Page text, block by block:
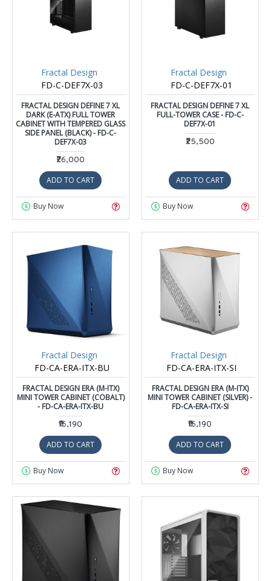
Fractal Design
FD-C-DEF7X-03
FRACTAL DESIGN DEFINE 7 XL
DARK (E-ATX) FULL TOWER
CABINET WITH TEMPERED GLASS
SIDE PANEL (BLACK) - FD-C-
DEF7X-03
₹26,000
ADD TO CART
Buy Now
Fractal Design
FD-C-DEF7X-01
FRACTAL DESIGN DEFINE 7 XL
FULL-TOWER CASE - FD-C-
DEF7X-01
₹25,500
ADD TO CART
Buy Now
Fractal Design
FD-CA-ERA-ITX-BU
FRACTAL DESIGN ERA (M-ITX)
MINI TOWER CABINET (COBALT)
- FD-CA-ERA-ITX-BU
₹16,190
ADD TO CART
Buy Now
Fractal Design
FD-CA-ERA-ITX-SI
FRACTAL DESIGN ERA (M-ITX)
MINI TOWER CABINET (SILVER) -
FD-CA-ERA-ITX-SI
₹16,190
ADD TO CART
Buy Now